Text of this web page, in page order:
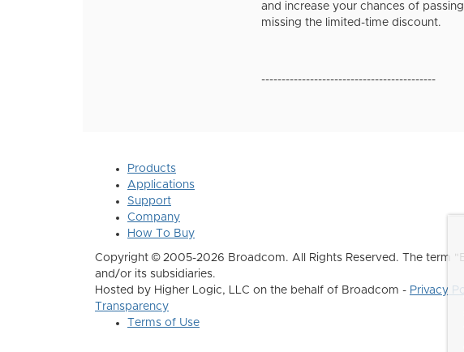
and increase your chances of
missing the limited-time discount.
-------------------------------------------
Products
Applications
Support
Company
How To Buy
Copyright © 2005-2026 Broadcom. All Rights Reserved. The term
and/or its subsidiaries.
Hosted by Higher Logic, LLC on the behalf of Broadcom - Privacy
Transparency
Terms of Use